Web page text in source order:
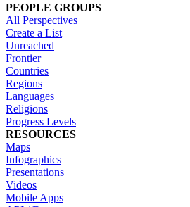
PEOPLE GROUPS
All Perspectives
Create a List
Unreached
Frontier
Countries
Regions
Languages
Religions
Progress Levels
RESOURCES
Maps
Infographics
Presentations
Videos
Mobile Apps